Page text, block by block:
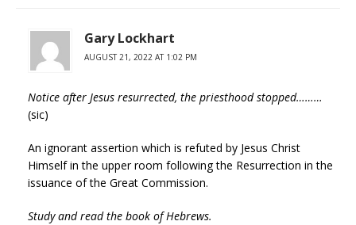
Gary Lockhart
AUGUST 21, 2022 AT 1:02 PM
Notice after Jesus resurrected, the priesthood stopped………
(sic)
An ignorant assertion which is refuted by Jesus Christ
Himself in the upper room following the Resurrection in the
issuance of the Great Commission.
Study and read the book of Hebrews.